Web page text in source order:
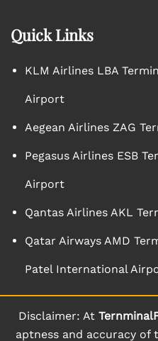
Quick Links
KLM Airlines LBA
Airport
Aegean Airlines ZAG
Pegasus Airlines ESB
Airport
Qantas Airlines AKL
Qatar Airways AMD
Patel International
Disclaimer: At
aptness and accuracy